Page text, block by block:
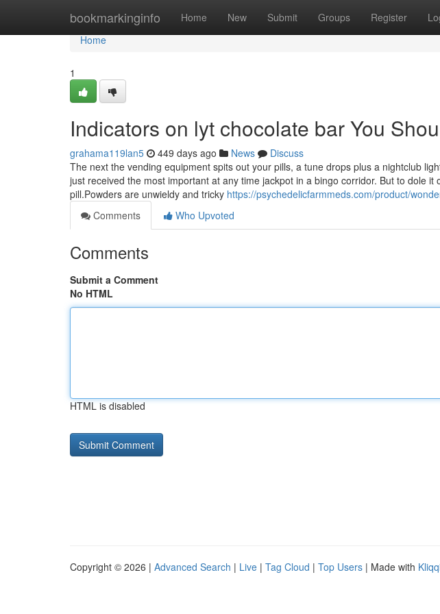
bookmarkinginfo Home New Submit Groups Register
Home
Home
1
Indicators on lyt chocolate bar You
grahama119lan5 449 days ago News
Discuss
The next the vending equipment spits out your pills, a tune drops plus a nightclub
just received the most important at any time jackpot in a bingo corridor. But to dole it
pill.Powders are unwieldy and tricky https://psychedelicfarmmeds.com/product/
Comments
Who Upvoted
Comments
Submit a Comment
No HTML
HTML is disabled
Copyright © 2026 | Advanced Search | Live | Tag Cloud | Top Users | Made with